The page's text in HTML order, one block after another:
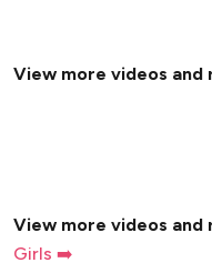
View more videos
View more videos
Girls ➡️